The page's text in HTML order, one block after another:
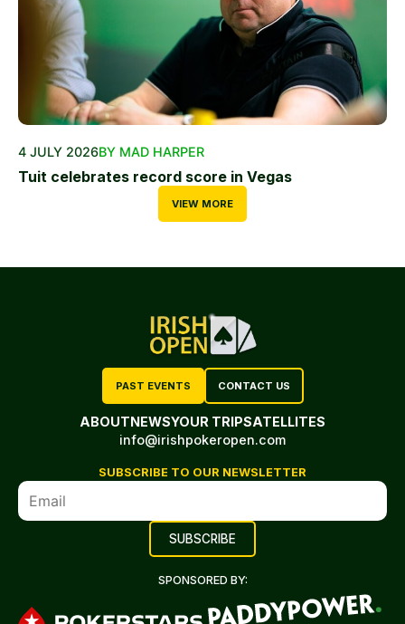
4 JULY 2026BY MAD HARPER
Tuit celebrates record score in Vegas
VIEW MORE
PAST EVENTS CONTACT US
ABOUTNEWSYOUR TRIPSATELLITES
info@irishpokeropen.com
SUBSCRIBE TO OUR NEWSLETTER
SPONSORED BY: